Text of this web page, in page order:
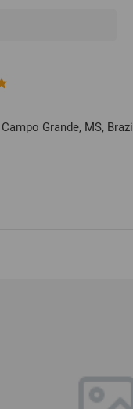
Campo Grande, MS, Brazil